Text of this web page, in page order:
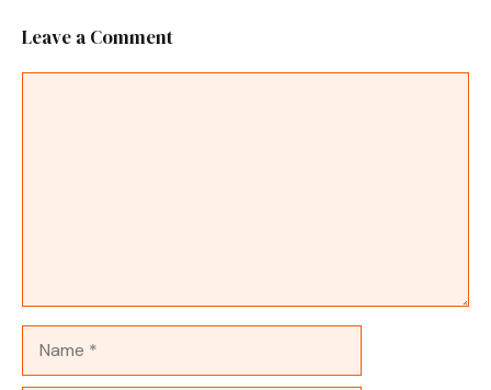
Leave a Comment